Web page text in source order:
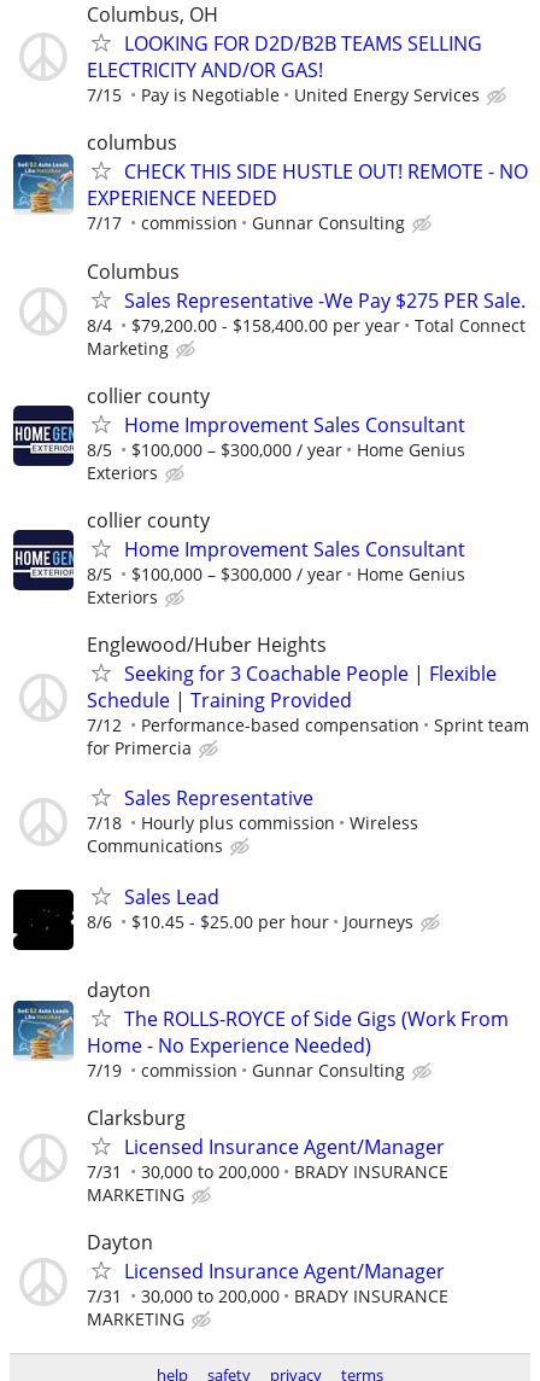
Columbus, OH
LOOKING FOR D2D/B2B TEAMS SELLING
ELECTRICITY AND/OR GAS!
7/15 Pay is Negotiable United Energy Services
columbus
CHECK THIS SIDE HUSTLE OUT! REMOTE - NO
EXPERIENCE NEEDED
7/17 commission Gunnar Consulting
Columbus
Sales Representative -We Pay $275 PER Sale.
8/4 $79,200.00 - $158,400.00 per year
Total Connect
Marketing
collier county
Home Improvement Sales Consultant
8/5 $100,000 – $300,000 / year
Home Genius
Exteriors
collier county
Home Improvement Sales Consultant
8/5 $100,000 – $300,000 / year
Home Genius
Exteriors
Englewood/Huber Heights
Seeking for 3 Coachable People | Flexible
Schedule | Training Provided
7/12 Performance-based compensation
Sprint team
for Primercia
Sales Representative
7/18 Hourly plus commission
Wireless
Communications
Sales Lead
8/6 $10.45 - $25.00 per hour Journeys
dayton
The ROLLS-ROYCE of Side Gigs (Work From
Home - No Experience Needed)
7/19 commission Gunnar Consulting
Clarksburg
Licensed Insurance Agent/Manager
7/31 30,000 to 200,000
BRADY INSURANCE
MARKETING
Dayton
Licensed Insurance Agent/Manager
7/31 30,000 to 200,000
BRADY INSURANCE
MARKETING
help safety privacy terms